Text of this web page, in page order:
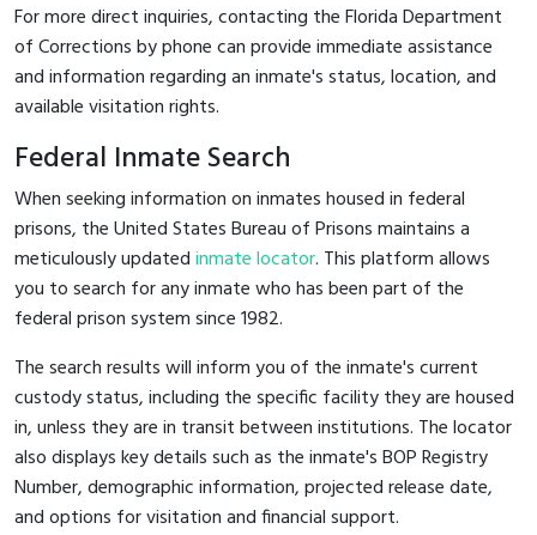
For more direct inquiries, contacting the Florida Department
of Corrections by phone can provide immediate assistance
and information regarding an inmate's status, location, and
available visitation rights.
Federal Inmate Search
When seeking information on inmates housed in federal
prisons, the United States Bureau of Prisons maintains a
meticulously updatedinmate locator. This platform allows
you to search for any inmate who has been part of the
federal prison system since 1982.
The search results will inform you of the inmate's current
custody status, including the specific facility they are housed
in, unless they are in transit between institutions. The locator
also displays key details such as the inmate's BOP Registry
Number, demographic information, projected release date,
and options for visitation and financial support.